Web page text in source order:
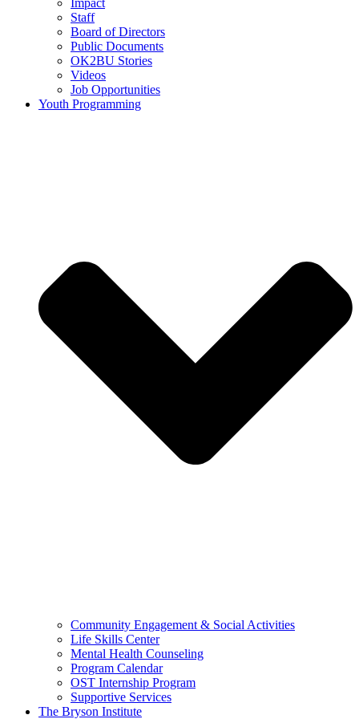
Staff
Board of Directors
Public Documents
OK2BU Stories
Videos
Job Opportunities
Youth Programming
Community Engagement & Social Activities
Life Skills Center
Mental Health Counseling
Program Calendar
OST Internship Program
Supportive Services
The Bryson Institute